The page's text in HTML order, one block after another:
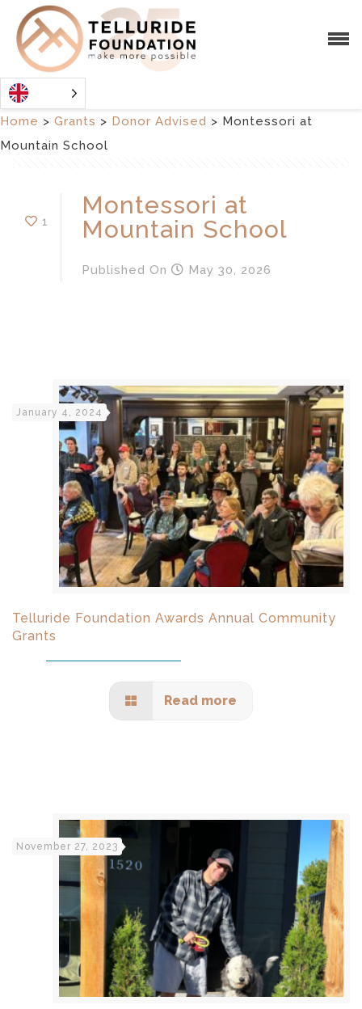
Home > Grants > Donor Advised > Montessori at
Mountain School
1
Montessori at
Mountain School
Published On May 30, 2026
January 4, 2024
Telluride Foundation Awards Annual Community
Grants
Read more
November 27, 2023